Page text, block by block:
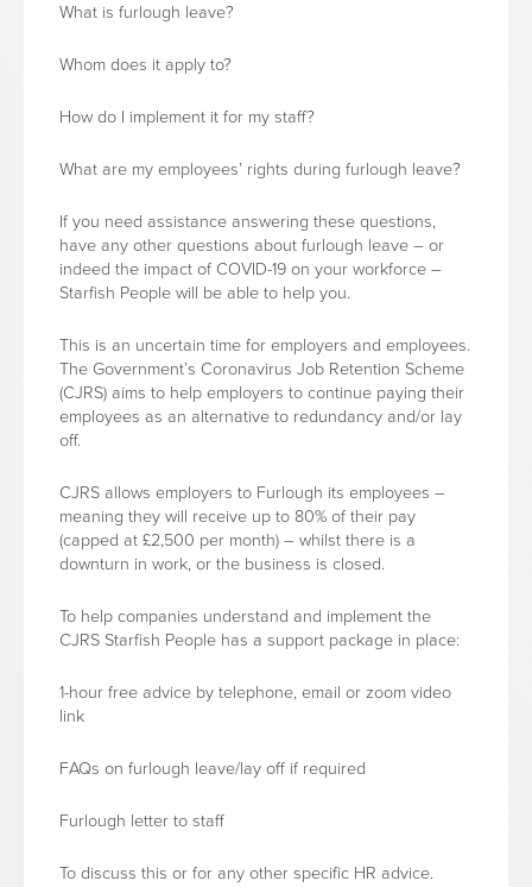
What is furlough leave?
Whom does it apply to?
How do I implement it for my staff?
What are my employees’ rights during furlough leave?
If you need assistance answering these questions,
have any other questions about furlough leave – or
indeed the impact of COVID-19 on your workforce –
Starfish People will be able to help you.
This is an uncertain time for employers and employees.
The Government’s Coronavirus Job Retention Scheme
(CJRS) aims to help employers to continue paying their
employees as an alternative to redundancy and/or lay
off.
CJRS allows employers to Furlough its employees –
meaning they will receive up to 80% of their pay
(capped at £2,500 per month) – whilst there is a
downturn in work, or the business is closed.
To help companies understand and implement the
CJRS Starfish People has a support package in place:
1-hour free advice by telephone, email or zoom video
link
FAQs on furlough leave/lay off if required
Furlough letter to staff
To discuss this or for any other specific HR advice.